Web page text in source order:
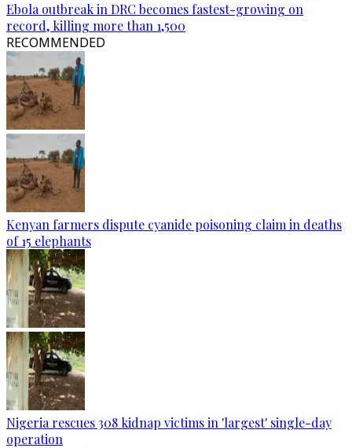
Ebola outbreak in DRC becomes fastest-growing on
record, killing more than 1,500
RECOMMENDED
Kenyan farmers dispute cyanide poisoning claim in deaths
of 15 elephants
Nigeria rescues 308 kidnap victims in 'largest' single-day
operation